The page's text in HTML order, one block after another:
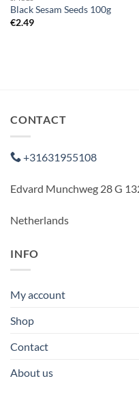
Black Sesam Seeds 100g
€2.49
CONTACT
+31631955108
Edvard Munchweg 28 G
Netherlands
INFO
My account
Shop
Contact
About us